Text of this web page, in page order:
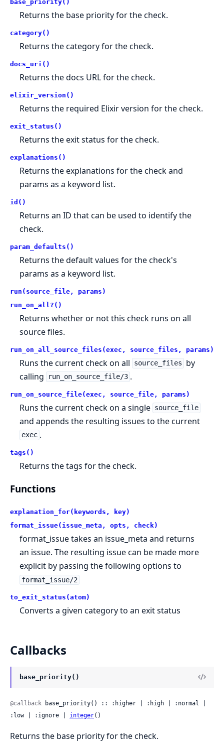
base_priority()
Returns the base priority for the check.
category()
Returns the category for the check.
docs_uri()
Returns the docs URL for the check.
elixir_version()
Returns the required Elixir version for the check.
exit_status()
Returns the exit status for the check.
explanations()
Returns the explanations for the check and
params as a keyword list.
id()
Returns an ID that can be used to identify the
check.
param_defaults()
Returns the default values for the check's
params as a keyword list.
run(source_file, params)
run_on_all?()
Returns whether or not this check runs on all
source files.
run_on_all_source_files(exec, source_files, params)
Runs the current check on all source_files
by
calling
run_on_source_file/3 .
run_on_source_file(exec, source_file, params)
Runs the current check on a single source_file
and appends the resulting issues to the current
exec .
tags()
Returns the tags for the check.
Functions
explanation_for(keywords, key)
format_issue(issue_meta, opts, check)
format_issue takes an issue_meta and returns
an issue. The resulting issue can be made more
explicit by passing the following options to
format_issue/2
to_exit_status(atom)
Converts a given category to an exit status
Callbacks
base_priority()
@callback base_priority() :: :higher | :high | :normal |
:low | :ignore | integer()
Returns the base priority for the check.